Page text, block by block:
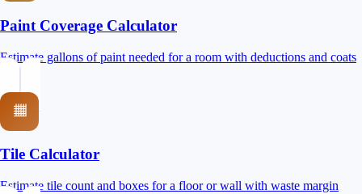
Paint Coverage Calculator
Estimate gallons of paint needed for a room with deductions and coats
▦
Tile Calculator
Estimate tile count and boxes for a floor or wall with waste margin